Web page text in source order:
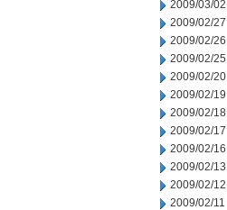
2009/03/02
2009/02/27
2009/02/26
2009/02/25
2009/02/20
2009/02/19
2009/02/18
2009/02/17
2009/02/16
2009/02/13
2009/02/12
2009/02/11